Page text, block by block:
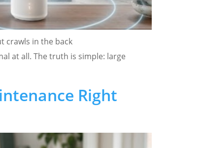
crawls in the back
at all. The truth is simple: large
Right